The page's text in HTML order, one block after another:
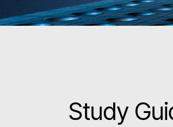
Study